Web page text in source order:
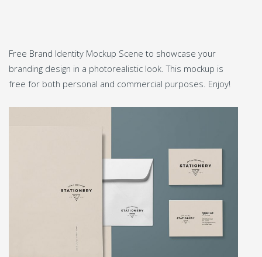
Free Brand Identity Mockup Scene to showcase your
branding design in a photorealistic look. This mockup is
free for both personal and commercial purposes. Enjoy!